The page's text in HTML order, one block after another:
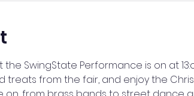
the SwingState Performance is on at
treats from the fair, and enjoy the